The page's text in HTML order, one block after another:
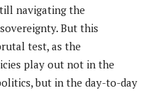
navigating the
But this
test, as the
play out not in the
but in the day-to-day